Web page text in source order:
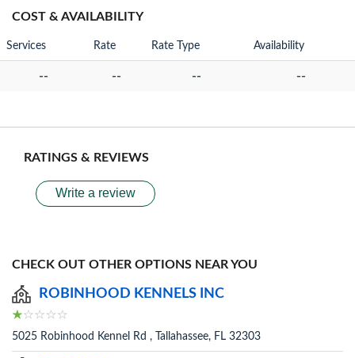
COST & AVAILABILITY
Services Rate Rate Type Availability
-- -- -- --
RATINGS & REVIEWS
Write a review
CHECK OUT OTHER OPTIONS NEAR YOU
ROBINHOOD KENNELS INC
5025 Robinhood Kennel Rd , Tallahassee, FL 32303